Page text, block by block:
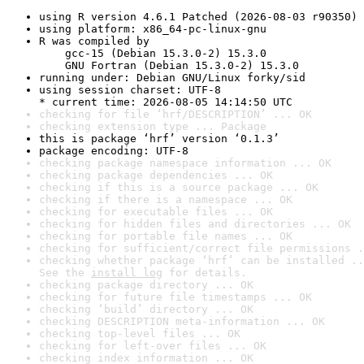
using R version 4.6.1 Patched (2026-08-03 r90350)
using platform: x86_64-pc-linux-gnu
R was compiled by
gcc-15 (Debian 15.3.0-2) 15.3.0
GNU Fortran (Debian 15.3.0-2) 15.3.0
running under: Debian GNU/Linux forky/sid
using session charset: UTF-8
* current time: 2026-08-05 14:14:50 UTC
checking for file ‘hrf/DESCRIPTION’ ... OK
checking extension type ... Package
this is package ‘hrf’ version ‘0.1.3’
package encoding: UTF-8
checking package namespace information ... OK
checking package dependencies ... OK
checking if this is a source package ... OK
checking if there is a namespace ... OK
checking for executable files ... OK
checking for hidden files and directories ... OK
checking for portable file names ... OK
checking for sufficient/correct file permissions
checking whether package ‘hrf’ can be installed
See the install log for details.
checking package directory ... OK
checking for future file timestamps ... OK
checking ‘build’ directory ... OK
checking DESCRIPTION meta-information ... OK
checking top-level files ... OK
checking for left-over files ... OK
checking index information ... OK